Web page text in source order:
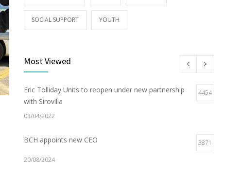
SOCIAL SUPPORT YOUTH
Most Viewed
Eric Tolliday Units to reopen under new partnership
with Sirovilla
4454
03/04/2022
BCH appoints new CEO 3871
20/08/2024